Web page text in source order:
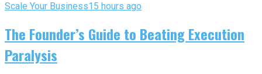
Scale Your Business15 hours ago
The Founder’s Guide to Beating Execution
Paralysis